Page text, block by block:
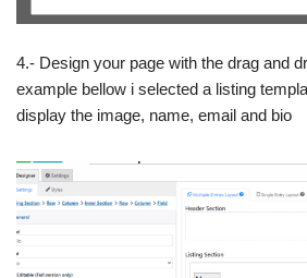
4.- Design your page with the drag and
example bellow i selected a listing
display the image, name, email and bio